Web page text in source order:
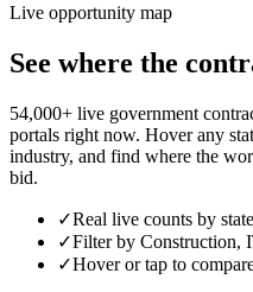
Live opportunity map
See where the
54,000+ live government
portals right now. Hover any
industry, and find where the
bid.
✓Real live counts by
✓Filter by Construction,
✓Hover or tap to